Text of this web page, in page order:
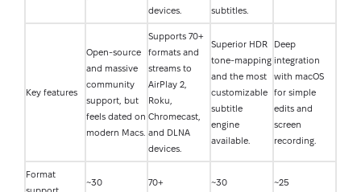
devices.
subtitles.
Key features
Open-source
and massive
community
support, but
feels dated on
modern Macs.
Supports 70+
formats and
streams to
AirPlay 2,
Roku,
Chromecast,
and DLNA
devices.
Superior HDR
tone-mapping
and the most
customizable
subtitle
engine
available.
Deep
integration
with macOS
for simple
edits and
screen
recording.
Format
~30 70+ ~30 ~25